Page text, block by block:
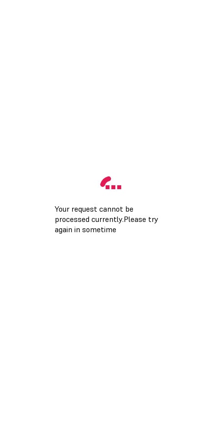
Your request cannot be
processed currently.Please try
again in sometime